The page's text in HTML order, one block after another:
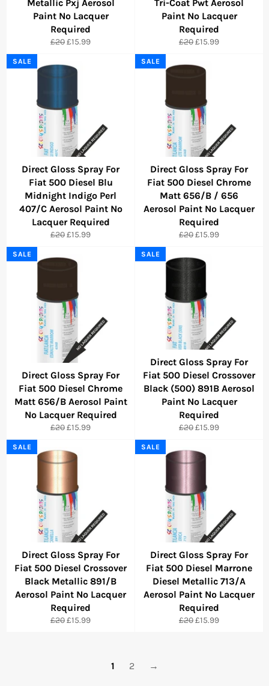
Metallic Pxj Aerosol
Paint No Lacquer
Required
Regular
£20Sale
£15.99
Tri-Coat Pwt Aerosol
Paint No Lacquer
Required
Regular
£20Sale
£15.99
Direct Gloss Spray For
Fiat 500 Diesel Blu
Midnight Indigo Perl
407/C Aerosol Paint No
Lacquer Required
Regular
£20Sale
£15.99
SALE
Direct Gloss Spray For
Fiat 500 Diesel Chrome
Matt 656/B / 656
Aerosol Paint No Lacquer
Required
Regular
£20Sale
£15.99
SALE
Direct Gloss Spray For
Fiat 500 Diesel Chrome
Matt 656/B Aerosol Paint
No Lacquer Required
Regular
£20Sale
£15.99
SALE
Direct Gloss Spray For
Fiat 500 Diesel Crossover
Black (500) 891B Aerosol
Paint No Lacquer
Required
Regular
£20Sale
£15.99
SALE
Direct Gloss Spray For
Fiat 500 Diesel Crossover
Black Metallic 891/B
Aerosol Paint No Lacquer
Required
Regular
£20Sale
£15.99
SALE
Direct Gloss Spray For
Fiat 500 Diesel Marrone
Diesel Metallic 713/A
Aerosol Paint No Lacquer
Required
Regular
£20Sale
£15.99
SALE
1 2 →